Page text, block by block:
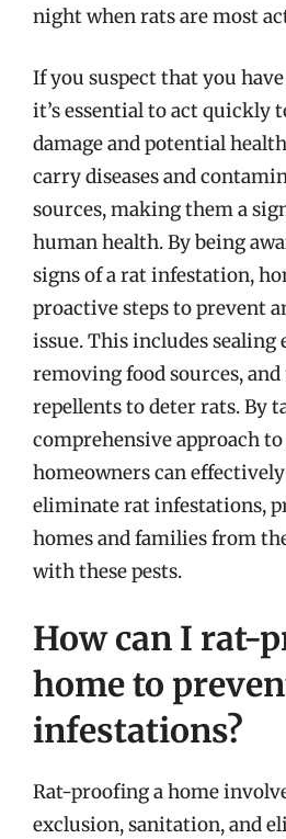
night when rats are most
If you suspect that you
it’s essential to act quickly
damage and potential
carry diseases and
sources, making them a
human health. By being
signs of a rat infestation,
proactive steps to prevent
issue. This includes
removing food sources,
repellents to deter rats. By
comprehensive approach
homeowners can
eliminate rat infestations,
homes and families from
with these pests.
How can I rat-
home to
infestations?
Rat-proofing a home
exclusion, sanitation, and